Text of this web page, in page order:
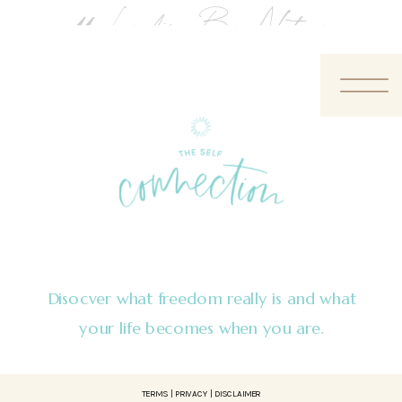
« Leading By Nature
TERMS | PRIVACY | DISCLAIMER
Disocver what freedom really is and what
your life becomes when you are.